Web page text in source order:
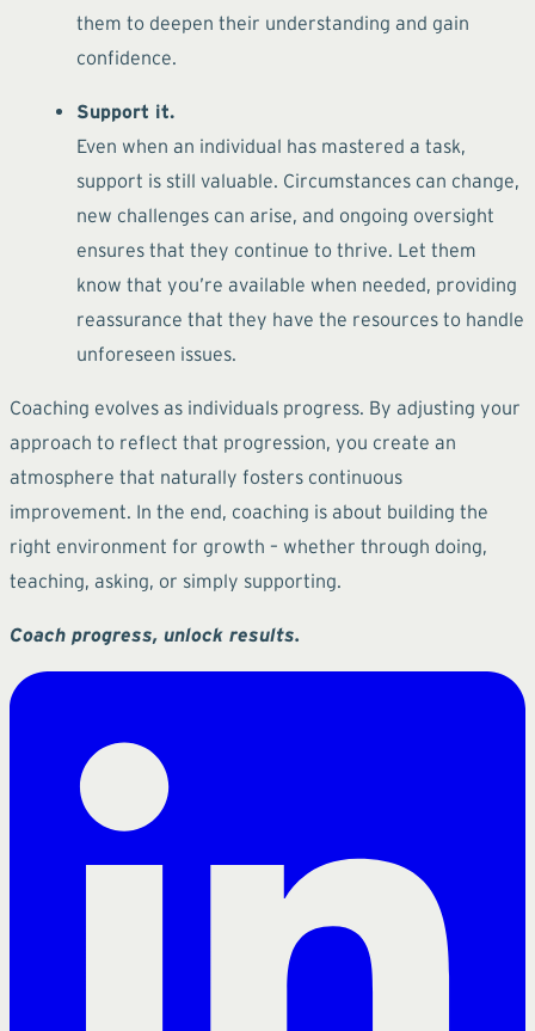
them to deepen their understanding and gain
confidence.
Support it.
Even when an individual has mastered a task,
support is still valuable. Circumstances can change,
new challenges can arise, and ongoing oversight
ensures that they continue to thrive. Let them
know that you’re available when needed, providing
reassurance that they have the resources to handle
unforeseen issues.
Coaching evolves as individuals progress. By adjusting your
approach to reflect that progression, you create an
atmosphere that naturally fosters continuous
improvement. In the end, coaching is about building the
right environment for growth – whether through doing,
teaching, asking, or simply supporting.
Coach progress, unlock results.